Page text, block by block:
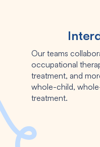
Our teams
occupational
treatment, and
whole-child,
treatment.